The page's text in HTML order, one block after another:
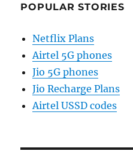
POPULAR STORIES
Netflix Plans
Airtel 5G phones
Jio 5G phones
Jio Recharge Plans
Airtel USSD codes